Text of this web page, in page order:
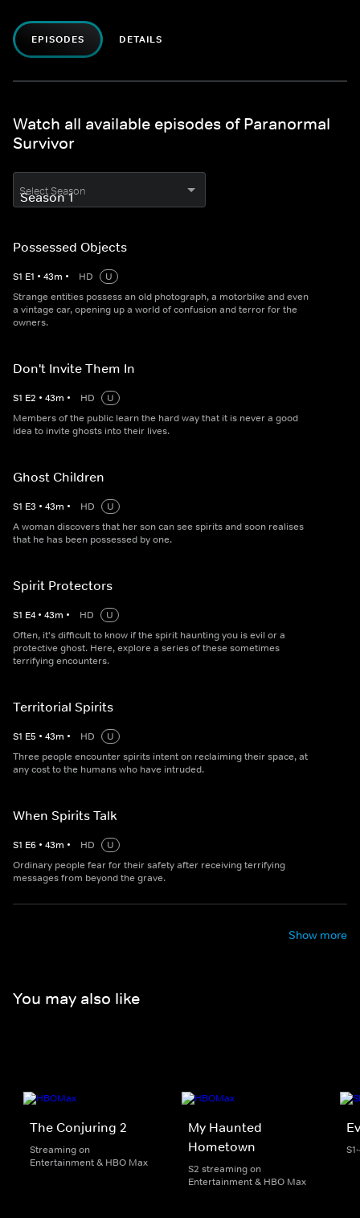
EPISODES DETAILS
Watch all available episodes of Paranormal
Survivor
Select Season
Possessed Objects
S1 E1 • 43m • HD
U
Strange entities possess an old photograph, a motorbike and even
a vintage car, opening up a world of confusion and terror for the
owners.
Don't Invite Them In
S1 E2 • 43m • HD
U
Members of the public learn the hard way that it is never a good
idea to invite ghosts into their lives.
Ghost Children
S1 E3 • 43m • HD
U
A woman discovers that her son can see spirits and soon realises
that he has been possessed by one.
Spirit Protectors
S1 E4 • 43m • HD
U
Often, it's difficult to know if the spirit haunting you is evil or a
protective ghost. Here, explore a series of these sometimes
terrifying encounters.
Territorial Spirits
S1 E5 • 43m • HD
U
Three people encounter spirits intent on reclaiming their space, at
any cost to the humans who have intruded.
When Spirits Talk
S1 E6 • 43m • HD
U
Ordinary people fear for their safety after receiving terrifying
messages from beyond the grave.
Show more
You may also like
The Conjuring 2
Streaming on
Entertainment & HBO Max
My Haunted
Hometown
S2 streaming on
Entertainment & HBO Max